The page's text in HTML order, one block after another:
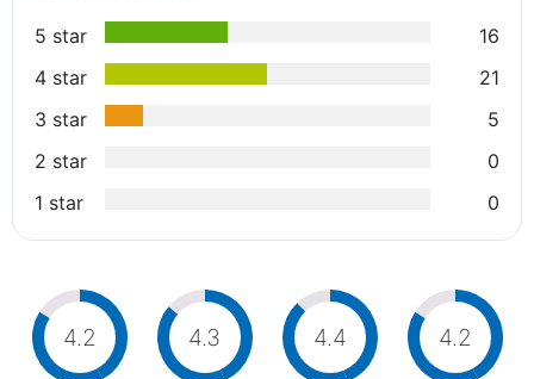
5 star
16
4 star
21
3 star
5
2 star
0
1 star
0
4.2 4.3 4.4 4.2